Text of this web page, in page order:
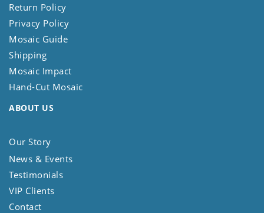
Return Policy
Privacy Policy
Mosaic Guide
Shipping
Mosaic Impact
Hand-Cut Mosaic
ABOUT US
Our Story
News & Events
Testimonials
VIP Clients
Contact